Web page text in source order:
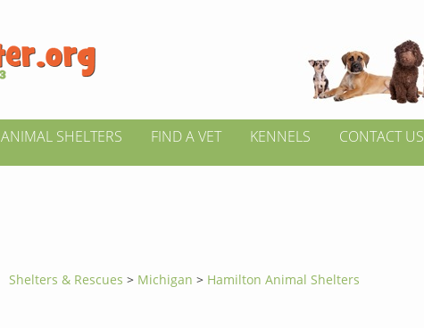
ANIMAL SHELTERS FIND A VET KENNELS CONTACT US
Shelters & Rescues > Michigan> Hamilton Animal Shelters